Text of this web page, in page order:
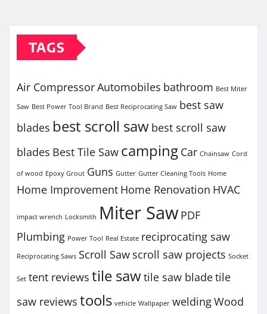
TAGS
Air CompressorAutomobiles bathroom Best Miter
Saw Best Power Tool Brand Best Reciprocating Saw best saw
blades best scroll saw best scroll saw
blades Best Tile Saw camping Car Chainsaw Cord
of wood Epoxy Grout Guns Gutter Gutter Cleaning Tools Home
Home Improvement Home Renovation HVAC
impact wrench Locksmith Miter Saw PDF
Plumbing Power Tool Real Estate reciprocating saw
Reciprocating Saws Scroll Saw scroll saw projects Socket
Set tent reviews tile sawtile saw bladetile
saw reviews tools vehicle Wallpaper weldingWood